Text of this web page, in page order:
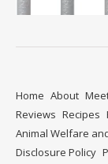
Home About
Reviews Recipes
Animal Welfare
Disclosure Policy